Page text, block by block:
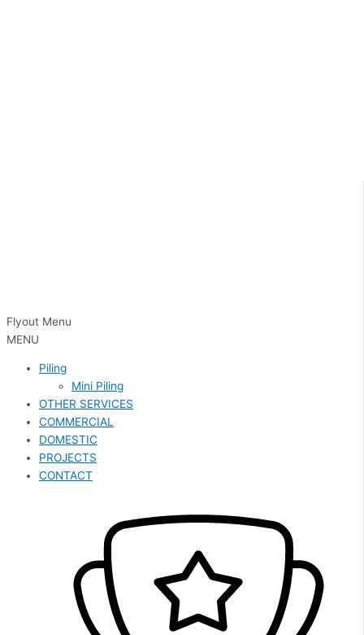
Flyout Menu
MENU
Piling
Mini Piling
OTHER SERVICES
COMMERCIAL
DOMESTIC
PROJECTS
CONTACT